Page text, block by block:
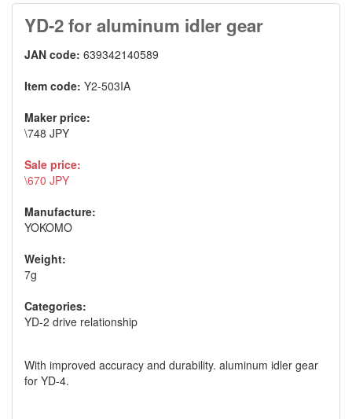
YD-2 for aluminum idler gear
JAN code: 639342140589
Item code: Y2-503IA
Maker price:
\748 JPY
Sale price:
\670 JPY
Manufacture:
YOKOMO
Weight:
7g
Categories:
YD-2 drive relationship
With improved accuracy and durability. aluminum idler gear
for YD-4.